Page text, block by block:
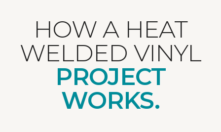
HOW A HEAT
WELDED VINYL
PROJECT
WORKS.